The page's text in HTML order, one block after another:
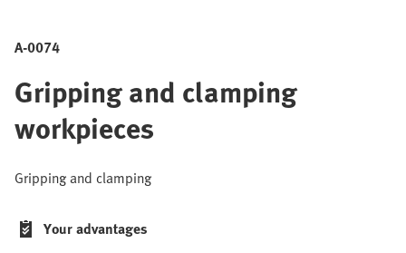
A-0074
Gripping and clamping
workpieces
Gripping and clamping
Your advantages